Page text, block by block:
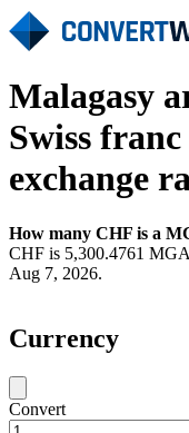
Malagasy
Swiss
exchange
How many CHF is a
CHF is 5,300.4761
Aug 7, 2026.
Currency
Convert